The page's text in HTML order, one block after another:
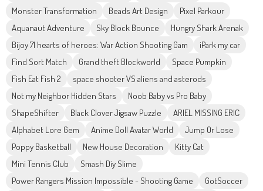
Monster Transformation
Beads Art Design
Pixel Parkour
Aquanaut Adventure
Sky Block Bounce
Hungry Shark Arenak
Bijoy 71 hearts of heroes: War Action Shooting Gam
iPark my car
Find Sort Match
Grand theft Blockworld
Space Pumpkin
Fish Eat Fish 2
space shooter VS aliens and asterods
Not my Neighbor Hidden Stars
Noob Baby vs Pro Baby
ShapeShifter
Black Clover Jigsaw Puzzle
ARIEL MISSING ERIC
Alphabet Lore Gem
Anime Doll Avatar World
Jump Or Lose
Poppy Basketball
New House Decoration
Kitty Cat
Mini Tennis Club
Smash Diy Slime
Power Rangers Mission Impossible - Shooting Game
GotSoccer